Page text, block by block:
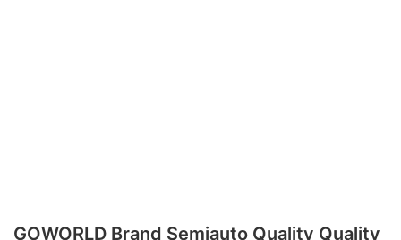
GOWORLD Brand Semiauto Quality Quality